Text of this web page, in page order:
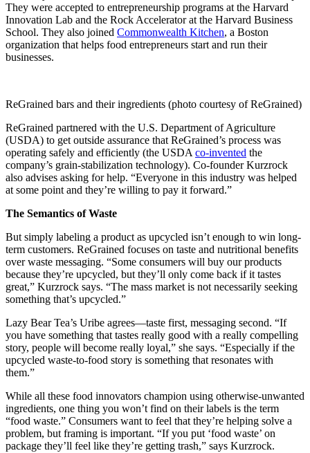
They were accepted to entrepreneurship programs at the Harvard
Innovation Lab and the Rock Accelerator at the Harvard Business
School. They also joined Commonwealth Kitchen, a Boston
organization that helps food entrepreneurs start and run their
businesses.
ReGrained bars and their ingredients (photo courtesy of ReGrained)
ReGrained partnered with the U.S. Department of Agriculture
(USDA) to get outside assurance that ReGrained’s process was
operating safely and efficiently (the USDA co-invented the
company’s grain-stabilization technology). Co-founder Kurzrock
also advises asking for help. “Everyone in this industry was helped
at some point and they’re willing to pay it forward.”
The Semantics of Waste
But simply labeling a product as upcycled isn’t enough to win long-
term customers. ReGrained focuses on taste and nutritional benefits
over waste messaging. “Some consumers will buy our products
because they’re upcycled, but they’ll only come back if it tastes
great,” Kurzrock says. “The mass market is not necessarily seeking
something that’s upcycled.”
Lazy Bear Tea’s Uribe agrees—taste first, messaging second. “If
you have something that tastes really good with a really compelling
story, people will become really loyal,” she says. “Especially if the
upcycled waste-to-food story is something that resonates with
them.”
While all these food innovators champion using otherwise-unwanted
ingredients, one thing you won’t find on their labels is the term
“food waste.” Consumers want to feel that they’re helping solve a
problem, but framing is important. “If you put ‘food waste’ on
package they’ll feel like they’re getting trash,” says Kurzrock.